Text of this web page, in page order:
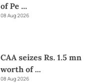
of Pe ...
08 Aug 2026
CAA seizes Rs. 1.5 mn
worth of...
08 Aug 2026